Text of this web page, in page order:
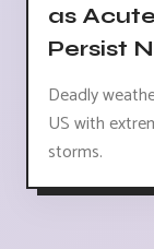
as
Persist
Deadly
US with
storms.